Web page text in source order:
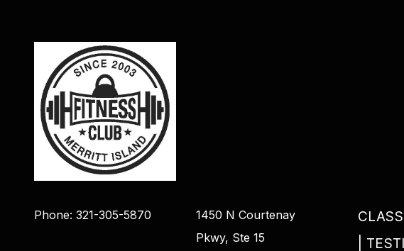
Phone: 321-305-5870
1450 N Courtenay
Pkwy, Ste 15